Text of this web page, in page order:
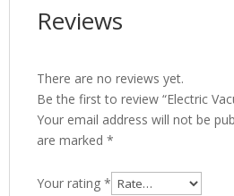
Reviews
There are no reviews yet.
Be the first to review “Electric
Your email address will not be
are marked *
Your rating *